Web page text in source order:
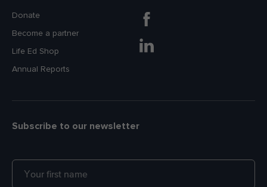
Donate
Become a partner
Life Ed Shop
Annual Reports
Subscribe to our newsletter